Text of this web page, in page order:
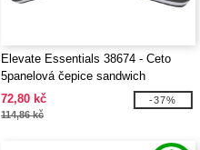
Elevate Essentials 38674 - Ceto
5panelová čepice sandwich
72,80 kč
114,86 kč
-37%